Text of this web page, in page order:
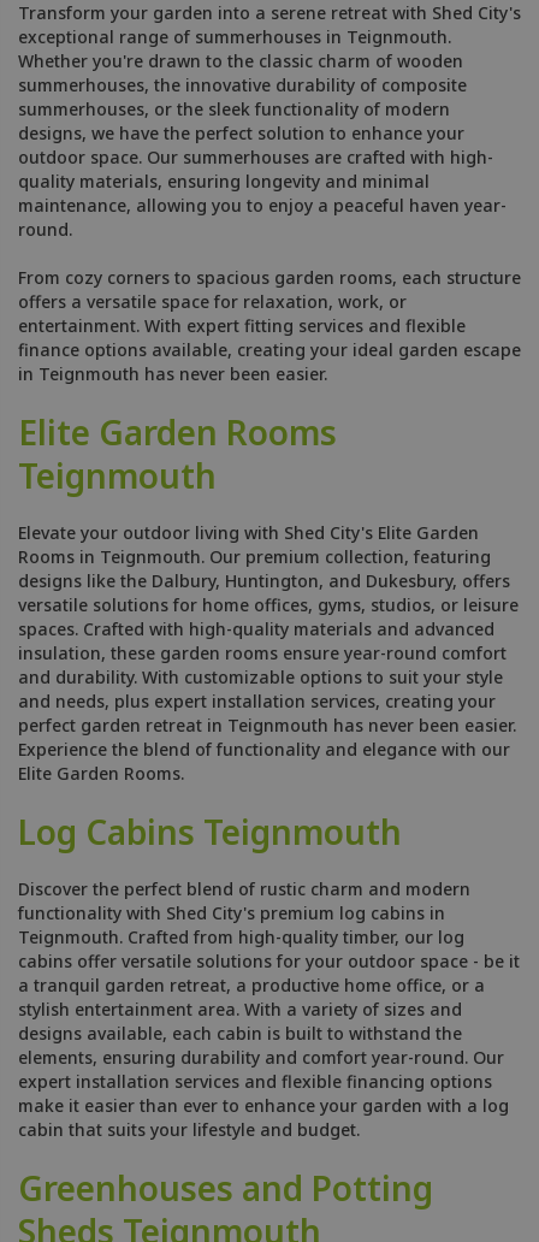
Transform your garden into a serene retreat with Shed City's
exceptional range of summerhouses in Teignmouth.
Whether you're drawn to the classic charm of wooden
summerhouses, the innovative durability of composite
summerhouses, or the sleek functionality of modern
designs, we have the perfect solution to enhance your
outdoor space. Our summerhouses are crafted with high-
quality materials, ensuring longevity and minimal
maintenance, allowing you to enjoy a peaceful haven year-
round.
From cozy corners to spacious garden rooms, each structure
offers a versatile space for relaxation, work, or
entertainment. With expert fitting services and flexible
finance options available, creating your ideal garden escape
in Teignmouth has never been easier.
Elite Garden Rooms
Teignmouth
Elevate your outdoor living with Shed City's Elite Garden
Rooms in Teignmouth. Our premium collection, featuring
designs like the Dalbury, Huntington, and Dukesbury, offers
versatile solutions for home offices, gyms, studios, or leisure
spaces. Crafted with high-quality materials and advanced
insulation, these garden rooms ensure year-round comfort
and durability. With customizable options to suit your style
and needs, plus expert installation services, creating your
perfect garden retreat in Teignmouth has never been easier.
Experience the blend of functionality and elegance with our
Elite Garden Rooms.
Log Cabins Teignmouth
Discover the perfect blend of rustic charm and modern
functionality with Shed City's premium log cabins in
Teignmouth. Crafted from high-quality timber, our log
cabins offer versatile solutions for your outdoor space - be it
a tranquil garden retreat, a productive home office, or a
stylish entertainment area. With a variety of sizes and
designs available, each cabin is built to withstand the
elements, ensuring durability and comfort year-round. Our
expert installation services and flexible financing options
make it easier than ever to enhance your garden with a log
cabin that suits your lifestyle and budget.
Greenhouses and Potting
Sheds Teignmouth